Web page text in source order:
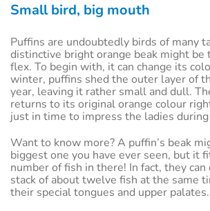
Small bird, big mouth
Puffins are undoubtedly birds of many
distinctive bright orange beak might be
flex. To begin with, it can change its
winter, puffins shed the outer layer of
year, leaving it rather small and dull.
returns to its original orange colour
just in time to impress the ladies
Want to know more? A puffin’s beak
biggest one you have ever seen, but it
number of fish in there! In fact, they can
stack of about twelve fish at the same
their special tongues and upper palates.